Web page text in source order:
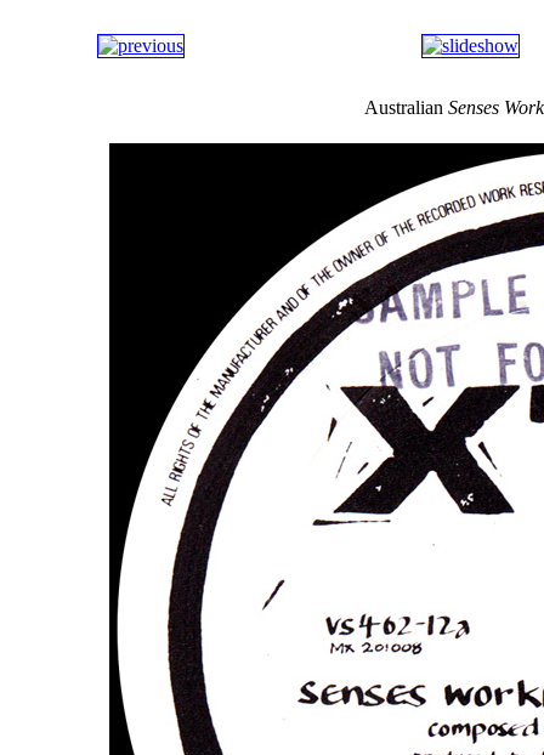
Australian Senses